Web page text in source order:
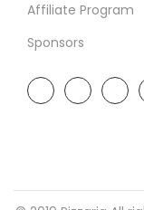
Affiliate Program
Sponsors